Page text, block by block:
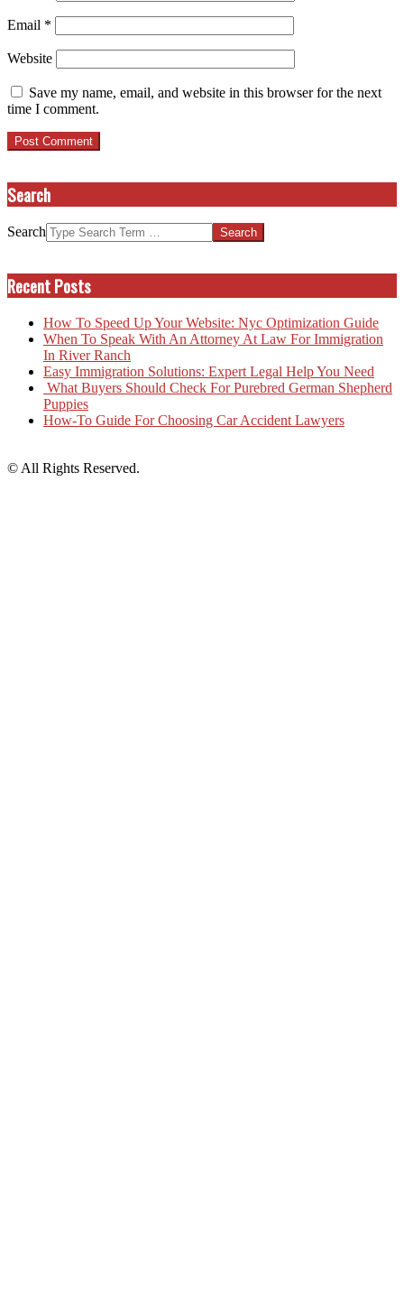
Email *
Website
Save my name, email, and website in this browser for the next
time I comment.
Search
Search
Recent Posts
How To Speed Up Your Website: Nyc Optimization Guide
When To Speak With An Attorney At Law For Immigration
In River Ranch
Easy Immigration Solutions: Expert Legal Help You Need
What Buyers Should Check For Purebred German Shepherd
Puppies
How-To Guide For Choosing Car Accident Lawyers
© All Rights Reserved.